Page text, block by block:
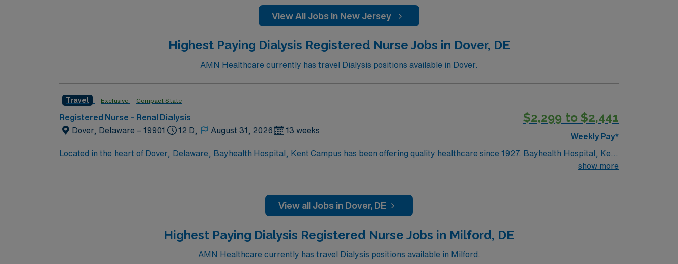
View All Jobs in New Jersey
Highest Paying Dialysis Registered Nurse Jobs in Dover, DE
AMN Healthcare currently has travel Dialysis positions available in Dover.
Travel Exclusive Compact State
Registered Nurse – Renal Dialysis
Dover, Delaware – 19901
12 D, August 31, 2026 13 weeks
$2,299 to $2,441
Weekly Pay*
Located in the heart of Dover, Delaware, Bayhealth Hospital, Kent Campus has been offering quality healthcare since 1927. Bayhealth Hospital, Kent
Campus offers a comprehensive array of services to the residents of Central Delaware, including cardiac surgery and diagnostic and interventional
intermediate and coronary care; and a 24-hour emergency department.
show more
View all Jobs in Dover, DE
Highest Paying Dialysis Registered Nurse Jobs in Milford, DE
AMN Healthcare currently has travel Dialysis positions available in Milford.